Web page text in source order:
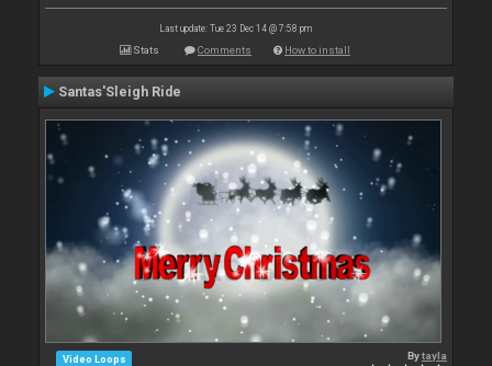
Last update: Tue 23 Dec 14 @ 7:58 pm
Stats Comments How to install
Santas'Sleigh Ride
Video Loops Bytayla